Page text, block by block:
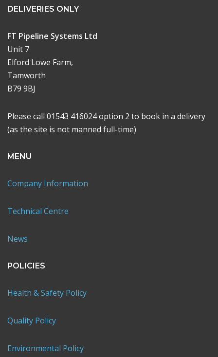
DELIVERIES ONLY
FT Pipeline Systems Ltd
Unit 7
Elford Lowe Farm,
Tamworth
B79 9BJ
Please call 01543 416024 option 2 to book in a delivery
(as the site is not manned full-time)
MENU
Company Information
Technical Centre
News
POLICIES
Health & Safety Policy
Quality Policy
Environmental Policy